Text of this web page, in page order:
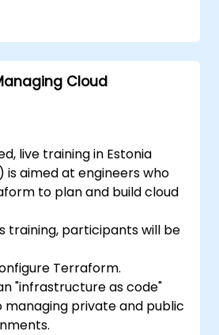
configuration files that
like any other source
control system.
configuration files for
to changing
needs.
sharing configuration files in
repository.
in the
procurement process.
Cloud
live training in Estonia
is aimed at engineers who
to plan and build cloud
training, participants will be
Terraform.
"infrastructure as code"
private and public